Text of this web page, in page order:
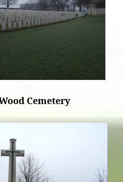
Cemetery